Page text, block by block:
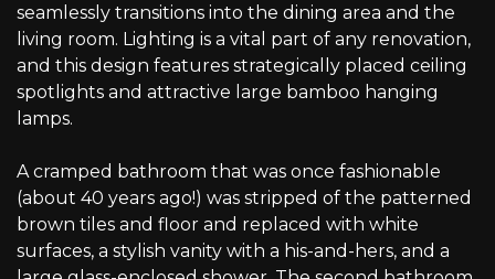
seamlessly transitions into the dining area and the
living room. Lighting is a vital part of any renovation,
and this design features strategically placed ceiling
spotlights and attractive large bamboo hanging
lamps.
A cramped bathroom that was once fashionable
(about 40 years ago!) was stripped of the patterned
brown tiles and floor and replaced with white
surfaces, a stylish vanity with a his-and-hers, and a